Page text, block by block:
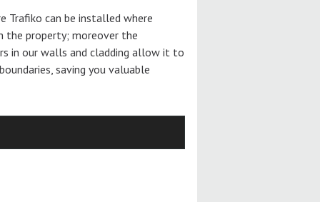
Trafiko can be installed where
the property; moreover the
in our walls and cladding allow it to
saving you valuable